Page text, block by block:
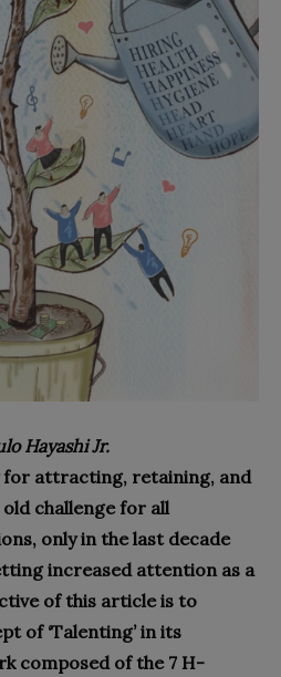
Hayashi Jr.
for attracting, retaining, and
challenge for all
only in the last decade
increased attention as a
of this article is to
of ‘Talenting’ in its
composed of the 7 H-